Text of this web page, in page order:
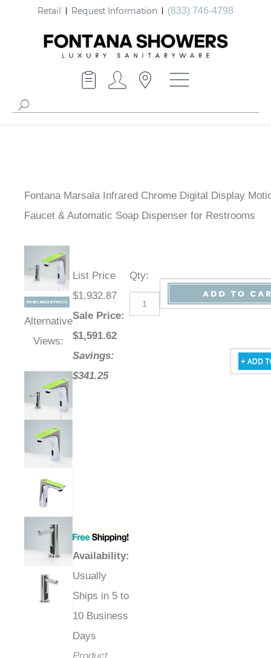
Retail Request Information (833) 746-4798
Fontana Marsala Infrared Chrome Digital Display
Faucet & Automatic Soap Dispenser for Restrooms
Alternative
Views:
List Price
$1,932.87
Sale Price:
$1,591.62
Savings:
$341.25
Availability:
Usually
Ships in 5 to
10 Business
Days
Qty: